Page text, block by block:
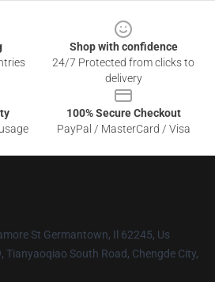
Shop with confidence
24/7 Protected from clicks to
delivery
100% Secure Checkout
PayPal / MasterCard / Visa
St Germantown, Il 62245, Us
Tianyaoqiao South Road, Chengde City,